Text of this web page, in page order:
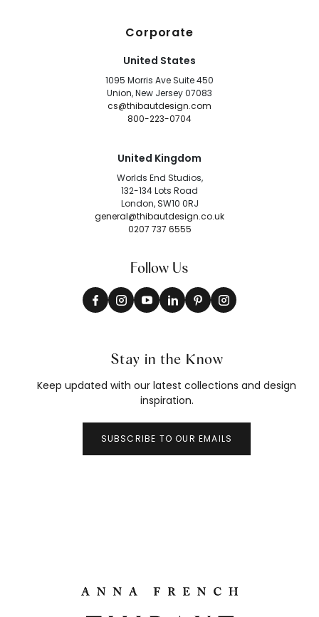
Corporate
United States
1095 Morris Ave Suite 450
Union, New Jersey 07083
cs@thibautdesign.com
800-223-0704
United Kingdom
Worlds End Studios,
132-134 Lots Road
London, SW10 0RJ
general@thibautdesign.co.uk
0207 737 6555
Follow Us
Stay in the Know
Keep updated with our latest collections and design
inspiration.
SUBSCRIBE TO OUR EMAILS